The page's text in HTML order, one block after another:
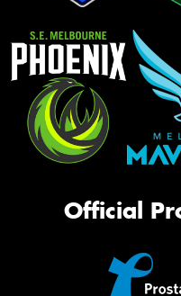
Official